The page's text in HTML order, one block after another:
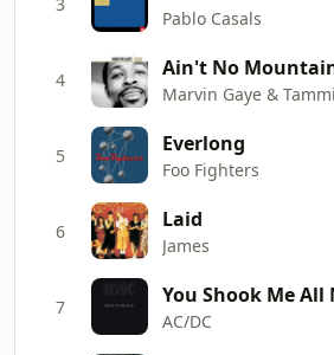
Pablo Casals
4
Marvin Gaye &
5 Everlong
Foo Fighters
6 Laid
James
7 You Shook Me
AC/DC